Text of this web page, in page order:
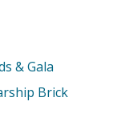
& Gala
Brick